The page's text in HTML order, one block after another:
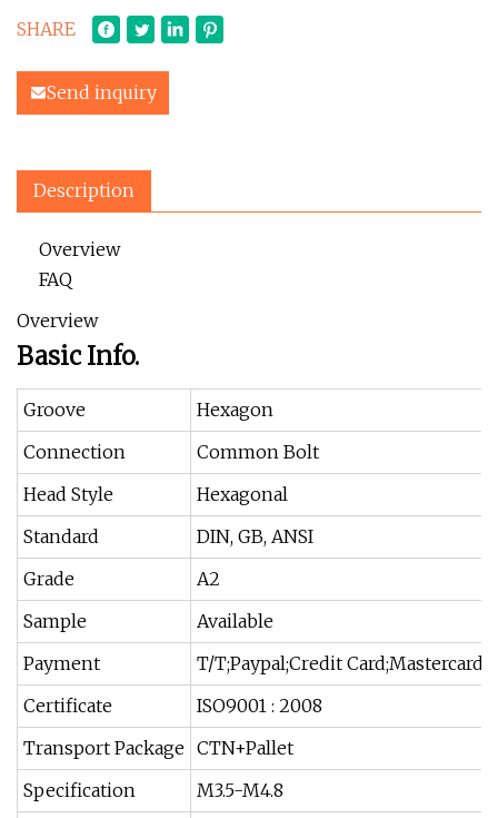
SHARE
Send inquiry
Description
Overview
FAQ
Overview
Basic Info.
Groove
Hexagon
Connection
Common Bolt
Head Style
Hexagonal
Standard
DIN, GB, ANSI
Grade
A2
Sample
Available
Payment
T/T;Paypal;Credit Card;Mastercard
Certificate
ISO9001 : 2008
Transport Package CTN+Pallet
Specification
M3.5-M4.8